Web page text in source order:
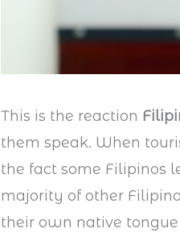
This is the reaction
them speak. When
the fact some Filipinos
majority of other
their own native